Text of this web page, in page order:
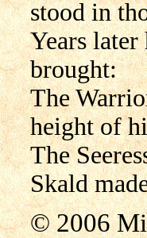
stood in
Years
brought:
The
height of
The
Skald
© 2006